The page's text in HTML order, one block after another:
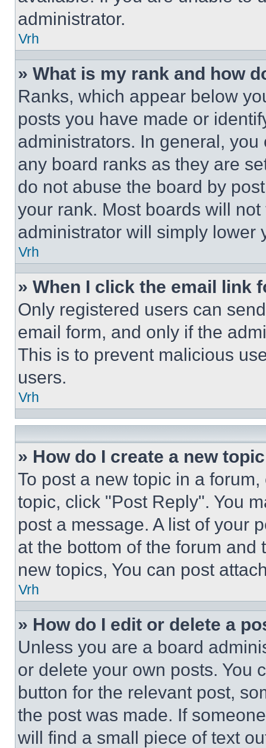
administrator.
Vrh
» What is my rank and how
Ranks, which appear below
posts you have made or
administrators. In general,
any board ranks as they are
do not abuse the board by
your rank. Most boards will
administrator will simply lower
Vrh
» When I click the email link
Only registered users can
email form, and only if the
This is to prevent malicious
users.
Vrh
» How do I create a new
To post a new topic in a
topic, click "Post Reply". You
post a message. A list of your
at the bottom of the forum and
new topics, You can post
Vrh
» How do I edit or delete a
Unless you are a board
or delete your own posts. You
button for the relevant post,
the post was made. If
will find a small piece of text